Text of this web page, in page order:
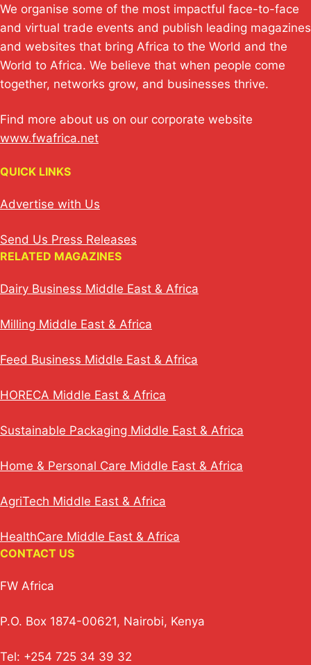
We organise some of the most impactful face-to-face
and virtual trade events and publish leading magazines
and websites that bring Africa to the World and the
World to Africa. We believe that when people come
together, networks grow, and businesses thrive.
Find more about us on our corporate website
www.fwafrica.net
QUICK LINKS
Advertise with Us
Send Us Press Releases
RELATED MAGAZINES
Dairy Business Middle East & Africa
Milling Middle East & Africa
Feed Business Middle East & Africa
HORECA Middle East & Africa
Sustainable Packaging Middle East & Africa
Home & Personal Care Middle East & Africa
AgriTech Middle East & Africa
HealthCare Middle East & Africa
CONTACT US
FW Africa
P.O. Box 1874-00621, Nairobi, Kenya
Tel: +254 725 34 39 32